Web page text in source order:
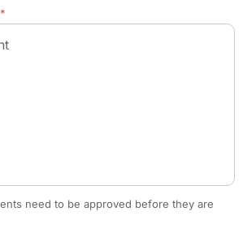
*
need to be approved before they are